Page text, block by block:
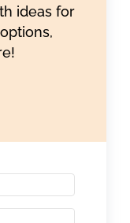
ideas for